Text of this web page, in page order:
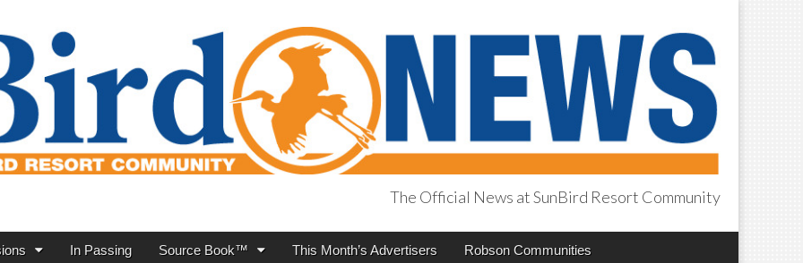
The Official News at SunBird Resort Community
In Passing Source Book™ This Month’s Advertisers Robson Communities